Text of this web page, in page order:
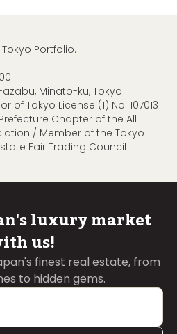
Portfolio.
Minato-ku, Tokyo
of Tokyo License (1) No. 107013
Chapter of the All
/ Member of the Tokyo
Fair Trading Council
luxury market
us!
finest real estate, from
to hidden gems.